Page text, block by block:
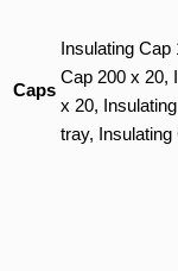
Caps
Insulating
Cap 200 x 20,
x 20,
tray,